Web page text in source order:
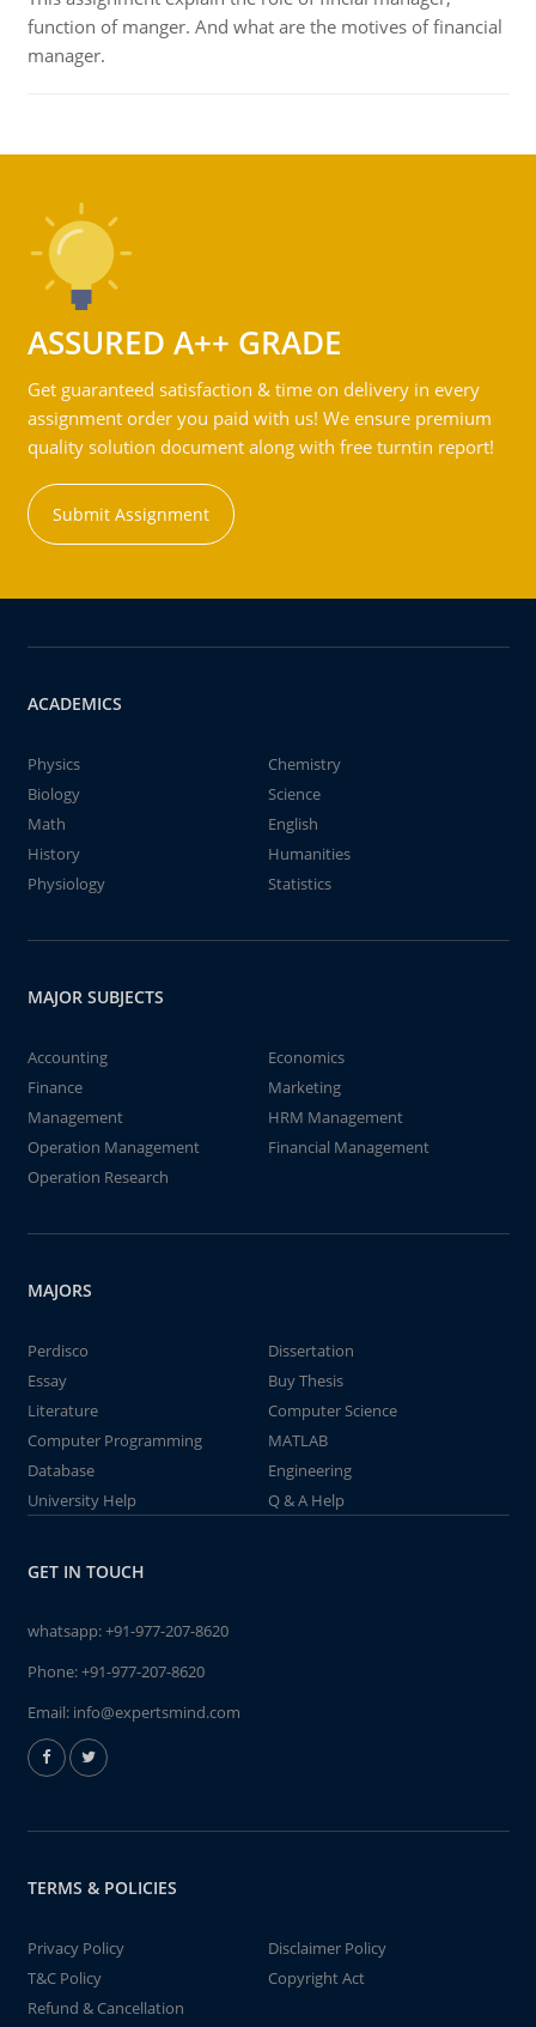
function of manger. And what are the motives of financial
manager.
ASSURED A++ GRADE
Get guaranteed satisfaction & time on delivery in every
assignment order you paid with us! We ensure premium
quality solution document along with free turntin report!
Submit Assignment
ACADEMICS
Physics
Chemistry
Biology
Science
Math
English
History
Humanities
Physiology
Statistics
MAJOR SUBJECTS
Accounting
Economics
Finance
Marketing
Management
HRM Management
Operation Management
Financial Management
Operation Research
MAJORS
Perdisco
Dissertation
Essay
Buy Thesis
Literature
Computer Science
Computer Programming
MATLAB
Database
Engineering
University Help
Q & A Help
GET IN TOUCH
whatsapp:+91-977-207-8620
Phone:+91-977-207-8620
Email: info@expertsmind.com
TERMS & POLICIES
Privacy Policy
Disclaimer Policy
T&C Policy
Copyright Act
Refund & Cancellation